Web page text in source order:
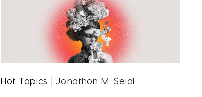
Hot Topics | Jonathon M. Seidl